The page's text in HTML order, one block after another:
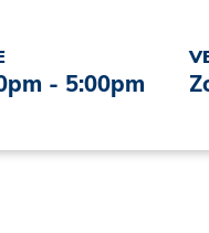
- 5:00pm